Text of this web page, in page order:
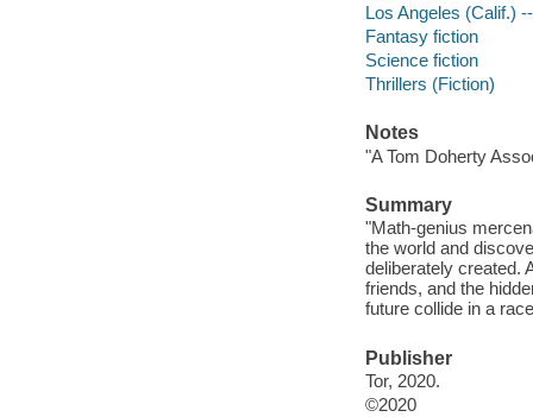
Los Angeles (Calif.)
Fantasy fiction
Science fiction
Thrillers (Fiction)
Notes
"A Tom Doherty
Summary
"Math-genius
the world and
deliberately created.
friends, and the
future collide in a
Publisher
Tor, 2020.
©2020